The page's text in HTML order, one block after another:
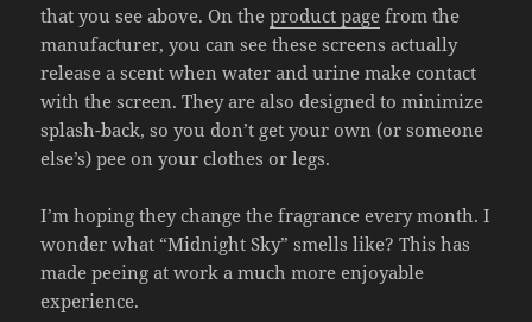
that you see above. On theproduct page from the
manufacturer, you can see these screens actually
release a scent when water and urine make contact
with the screen. They are also designed to minimize
splash-back, so you don’t get your own (or someone
else’s) pee on your clothes or legs.
I’m hoping they change the fragrance every month. I
wonder what “Midnight Sky” smells like? This has
made peeing at work a much more enjoyable
experience.